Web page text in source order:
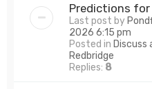
Predictions
Last post by
2026 6:15 pm
Posted in Discuss
Redbridge
Replies: 8